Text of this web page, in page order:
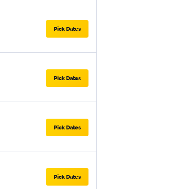
Pick Dates
Pick Dates
Pick Dates
Pick Dates